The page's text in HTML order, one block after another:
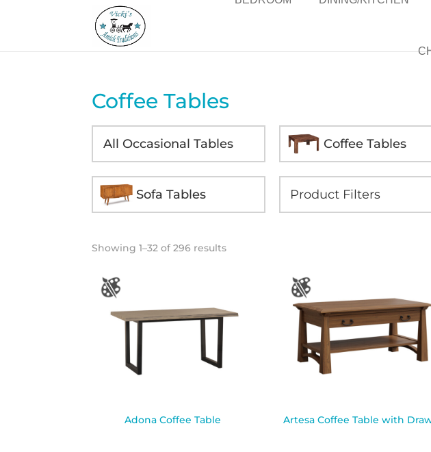
Coffee Tables
All Occasional Tables Coffee Tables
Sofa Tables
Showing 1–32 of 296 results
Adona Coffee Table Artesa Coffee Table with